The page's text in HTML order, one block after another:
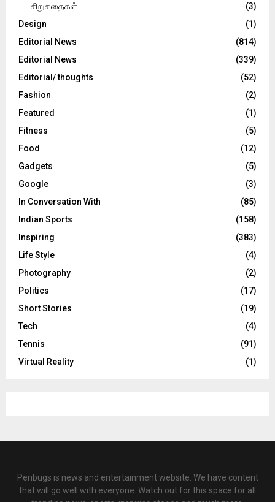
சிறுகதைகள்
(3)
Design
(1)
Editorial News
(814)
Editorial News
(339)
Editorial/ thoughts
(52)
Fashion
(2)
Featured
(1)
Fitness
(5)
Food
(12)
Gadgets
(5)
Google
(3)
In Conversation With
(85)
Indian Sports
(158)
Inspiring
(383)
Life Style
(4)
Photography
(2)
Politics
(17)
Short Stories
(19)
Tech
(4)
Tennis
(91)
Virtual Reality
(1)
Penbugs is news and entertainment website. We have content
that will go well with everyone. Watch out for this space for all